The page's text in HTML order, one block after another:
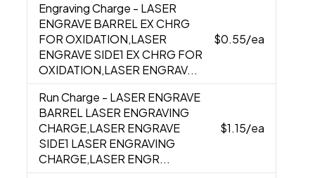
Engraving Charge - LASER
ENGRAVE BARREL EX CHRG
FOR OXIDATION,LASER
ENGRAVE SIDE1 EX CHRG FOR
OXIDATION,LASER ENGRAV...
$0.55/ea
Run Charge - LASER ENGRAVE
BARREL LASER ENGRAVING
CHARGE,LASER ENGRAVE
SIDE1 LASER ENGRAVING
CHARGE,LASER ENGR...
$1.15/ea